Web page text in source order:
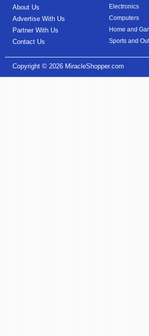
About Us
Advertise With Us
Partner With Us
Contact Us
Electronics
Computers
Home and
Sports and
Copyright © 2026 MiracleShopper.com